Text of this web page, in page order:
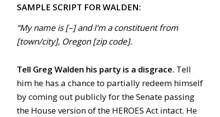
SAMPLE SCRIPT FOR WALDEN:
“My name is [–] and I’m a constituent from
[town/city], Oregon [zip code].
Tell Greg Walden his party is a disgrace. Tell
him he has a chance to partially redeem himself
by coming out publicly for the Senate passing
the House version of the HEROES Act intact. He